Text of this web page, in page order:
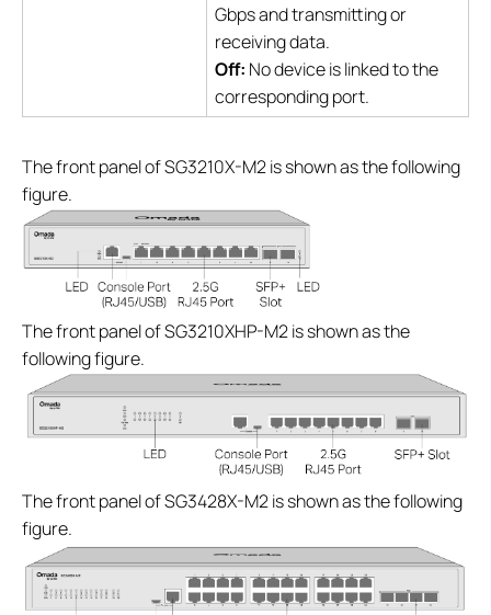
Gbps and transmitting or
receiving data.
Off: No device is linked to the
corresponding port.
The front panel of SG3210X-M2 is shown as the following
figure.
The front panel of SG3210XHP-M2 is shown as the
following figure.
The front panel of SG3428X-M2 is shown as the following
figure.